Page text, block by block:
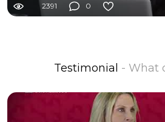
2391 0
Testimonial - What